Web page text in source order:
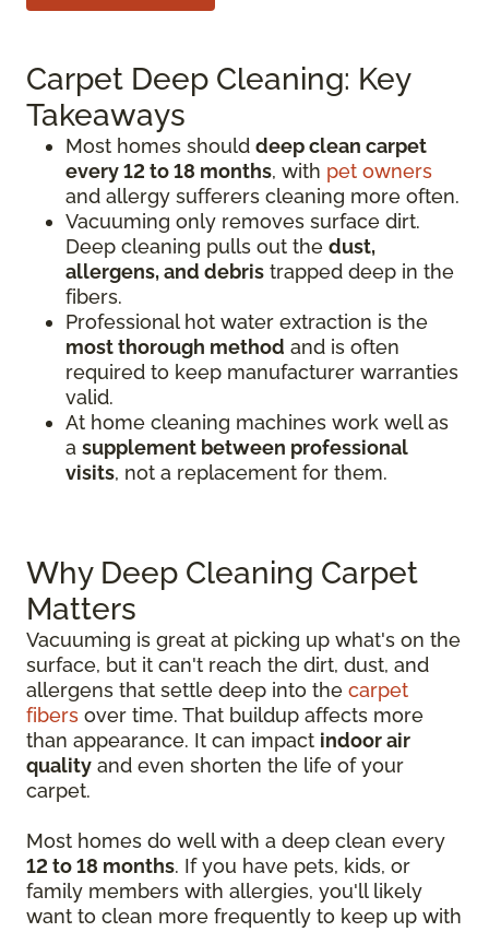
Carpet Deep Cleaning: Key
Takeaways
Most homes should deep clean carpet
every 12 to 18 months, with pet owners
and allergy sufferers cleaning more often.
Vacuuming only removes surface dirt.
Deep cleaning pulls out the dust,
allergens, and debris trapped deep in the
fibers.
Professional hot water extraction is the
most thorough method and is often
required to keep manufacturer warranties
valid.
At home cleaning machines work well as
a supplement between professional
visits, not a replacement for them.
Why Deep Cleaning Carpet
Matters
Vacuuming is great at picking up what's on the
surface, but it can't reach the dirt, dust, and
allergens that settle deep into the carpet
fibers over time. That buildup affects more
than appearance. It can impact indoor air
quality and even shorten the life of your
carpet.
Most homes do well with a deep clean every
12 to 18 months. If you have pets, kids, or
family members with allergies, you'll likely
want to clean more frequently to keep up with